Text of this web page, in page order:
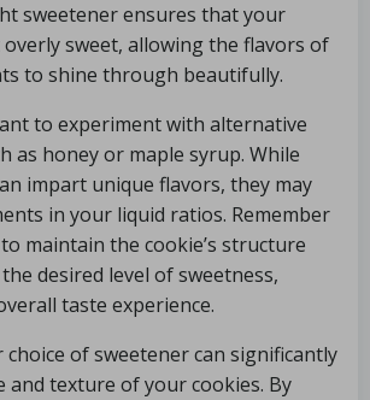
sweetener ensures that your
sweet, allowing the flavors of
to shine through beautifully.
to experiment with alternative
as honey or maple syrup. While
impart unique flavors, they may
in your liquid ratios. Remember
maintain the cookie’s structure
desired level of sweetness,
taste experience.
of sweetener can significantly
and texture of your cookies. By